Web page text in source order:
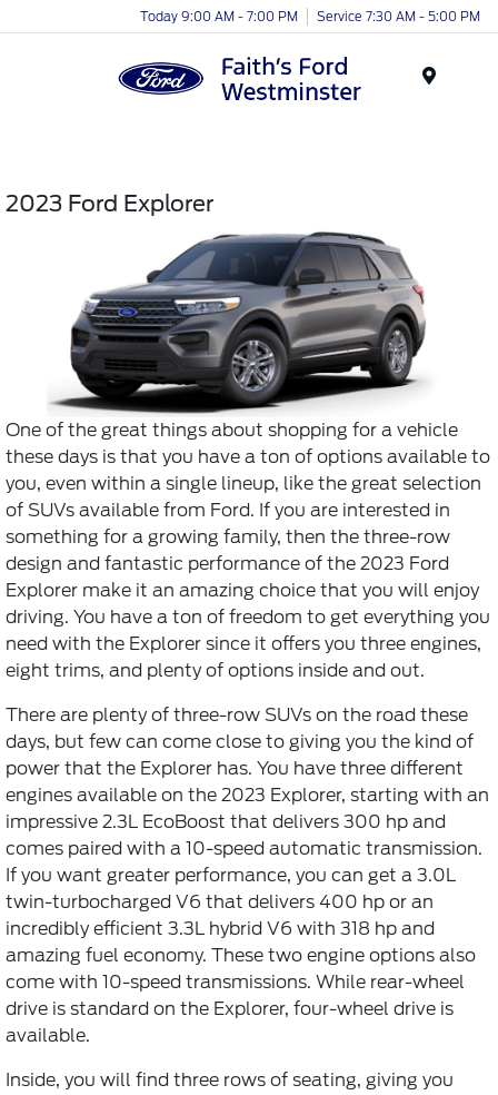
Today 9:00 AM - 7:00 PM Service 7:30 AM - 5:00 PM
2023 Ford Explorer
One of the great things about shopping for a vehicle
these days is that you have a ton of options available to
you, even within a single lineup, like the great selection
of SUVs available from Ford. If you are interested in
something for a growing family, then the three-row
design and fantastic performance of the 2023 Ford
Explorer make it an amazing choice that you will enjoy
driving. You have a ton of freedom to get everything you
need with the Explorer since it offers you three engines,
eight trims, and plenty of options inside and out.
There are plenty of three-row SUVs on the road these
days, but few can come close to giving you the kind of
power that the Explorer has. You have three different
engines available on the 2023 Explorer, starting with an
impressive 2.3L EcoBoost that delivers 300 hp and
comes paired with a 10-speed automatic transmission.
If you want greater performance, you can get a 3.0L
twin-turbocharged V6 that delivers 400 hp or an
incredibly efficient 3.3L hybrid V6 with 318 hp and
amazing fuel economy. These two engine options also
come with 10-speed transmissions. While rear-wheel
drive is standard on the Explorer, four-wheel drive is
available.
Inside, you will find three rows of seating, giving you